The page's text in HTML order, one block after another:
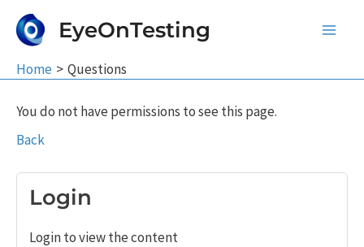
EyeOnTesting
Home Questions
You do not have permissions to see this page.
Back
Login
Login to view the content